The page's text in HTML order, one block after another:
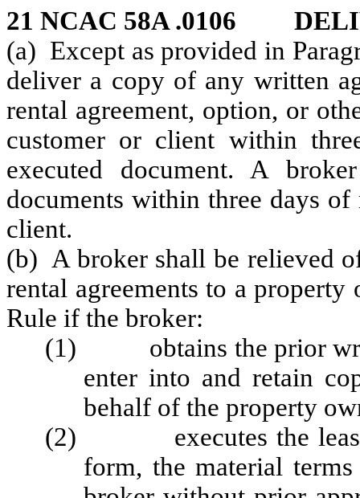
21 NCAC 58A .0106
(a) Except as provided in
deliver a copy of any written
rental agreement, option, or
customer or client within
executed document. A
documents within three days
client.
(b) A broker shall be relieved
rental agreements to a
Rule if the broker:
(1) obtains the prior
enter into and retain
behalf of the property
(2) executes the lease
form, the material